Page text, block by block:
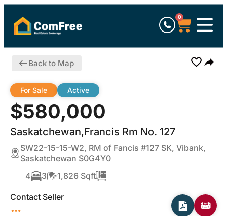
0
Back to Map
$580,000
Saskatchewan,Francis Rm No. 127
For Sale Active
SW22-15-15-W2, RM of Fancis #127 SK, Vibank,
Saskatchewan S0G4Y0
4
3 1,826 Sqft
Contact Seller